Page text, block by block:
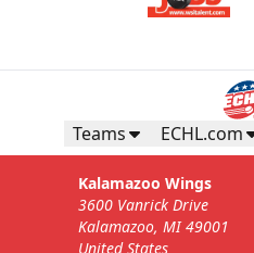
Starting at $3,000
Business
Request
Teams ECHL.com
Kalamazoo Wings
3600 Vanrick Drive
Kalamazoo, MI 49001
United States